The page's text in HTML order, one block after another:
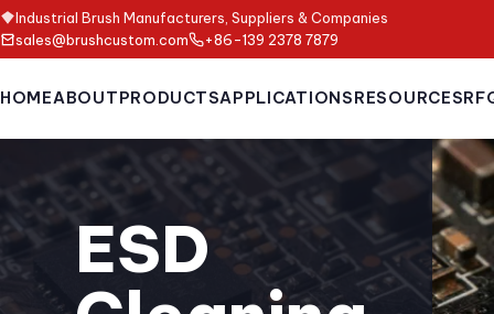
Industrial Brush Manufacturers, Suppliers & Companies
sales@brushcustom.com
+86-139 2378 7879
HOMEABOUTPRODUCTSAPPLICATIONSRESOURCES
ESD